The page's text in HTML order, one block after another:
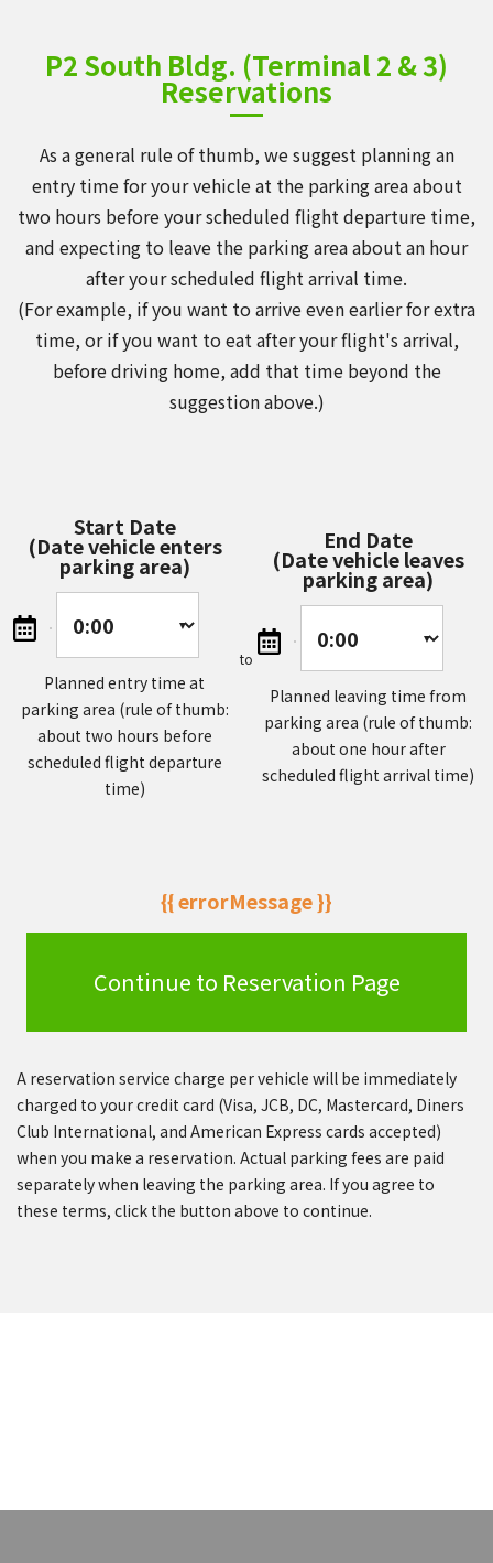
P2 South Bldg. (Terminal 2 & 3)
Reservations
As a general rule of thumb, we suggest planning an
entry time for your vehicle at the parking area about
two hours before your scheduled flight departure time,
and expecting to leave the parking area about an hour
after your scheduled flight arrival time.
(For example, if you want to arrive even earlier for extra
time, or if you want to eat after your flight's arrival,
before driving home, add that time beyond the
suggestion above.)
Start Date
(Date vehicle enters
parking area)
Planned entry time at
parking area (rule of thumb:
about two hours before
scheduled flight departure
time)
to
End Date
(Date vehicle leaves
parking area)
Planned leaving time from
parking area (rule of thumb:
about one hour after
scheduled flight arrival time)
{{ errorMessage }}
Continue to Reservation Page
A reservation service charge per vehicle will be immediately
charged to your credit card (Visa, JCB, DC, Mastercard, Diners
Club International, and American Express cards accepted)
when you make a reservation. Actual parking fees are paid
separately when leaving the parking area. If you agree to
these terms, click the button above to continue.